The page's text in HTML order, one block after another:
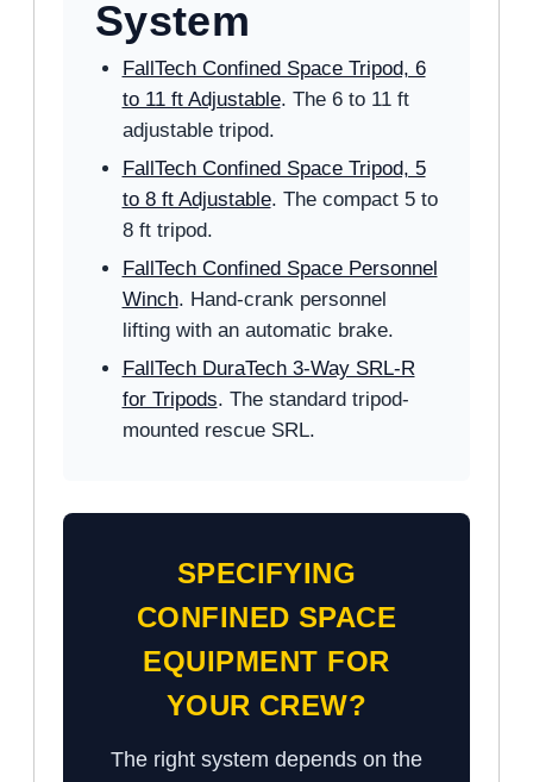
System
FallTech Confined Space Tripod, 6
to 11 ft Adjustable. The 6 to 11 ft
adjustable tripod.
FallTech Confined Space Tripod, 5
to 8 ft Adjustable. The compact 5 to
8 ft tripod.
FallTech Confined Space Personnel
Winch. Hand-crank personnel
lifting with an automatic brake.
FallTech DuraTech 3-Way SRL-R
for Tripods. The standard tripod-
mounted rescue SRL.
SPECIFYING
CONFINED SPACE
EQUIPMENT FOR
YOUR CREW?
The right system depends on the